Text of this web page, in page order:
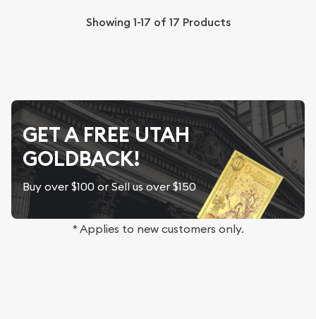
Showing 1-17 of 17 Products
GET A FREE UTAH
GOLDBACK!
Buy over $100 or Sell us over $150
* Applies to new customers only.